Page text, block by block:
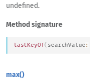
undefined.
Method signature
lastKeyOf( searchValue:
max()